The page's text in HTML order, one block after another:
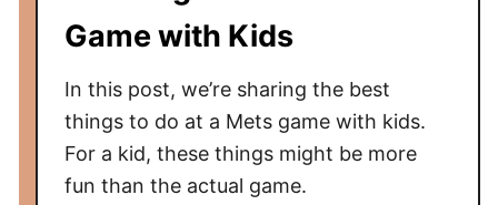
h
l
i
e
Game with Kids
In this post, we’re sharing the best
things to do at a Mets game with kids.
For a kid, these things might be more
fun than the actual game.